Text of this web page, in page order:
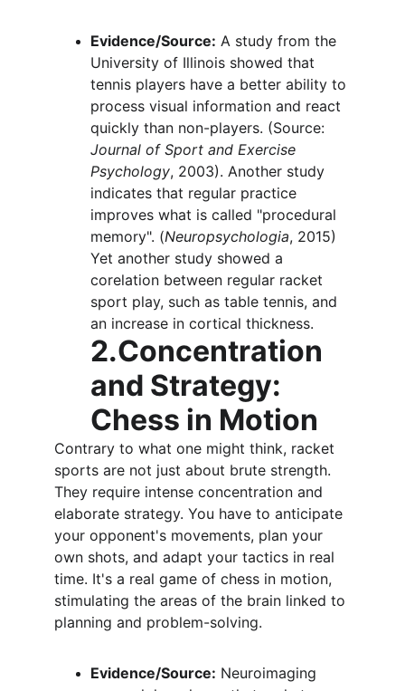
Evidence/Source: A study from the
University of Illinois showed that
tennis players have a better ability to
process visual information and react
quickly than non-players. (Source:
Journal of Sport and Exercise
Psychology, 2003). Another study
indicates that regular practice
improves what is called "procedural
memory". (Neuropsychologia, 2015)
Yet another study showed a
corelation between regular racket
sport play, such as table tennis, and
an increase in cortical thickness.
2.Concentration
and Strategy:
Chess in Motion
Contrary to what one might think, racket
sports are not just about brute strength.
They require intense concentration and
elaborate strategy. You have to anticipate
your opponent's movements, plan your
own shots, and adapt your tactics in real
time. It's a real game of chess in motion,
stimulating the areas of the brain linked to
planning and problem-solving.
Evidence/Source: Neuroimaging